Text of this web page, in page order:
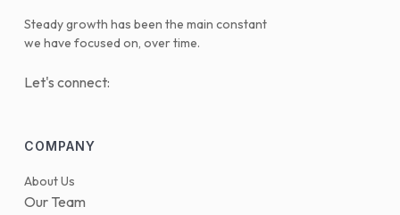
Steady growth has been the main constant
we have focused on, over time.
Let's connect:
COMPANY
About Us
Our Team